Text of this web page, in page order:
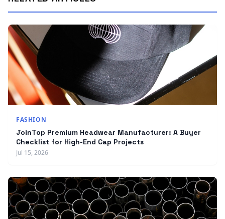
FASHION
JoinTop Premium Headwear Manufacturer: A Buyer
Checklist for High-End Cap Projects
Jul 15, 2026